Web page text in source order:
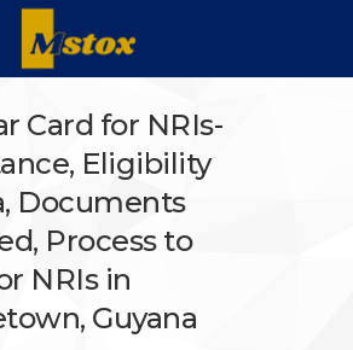
Card for NRIs-
Eligibility
Documents
Process to
NRIs in
Guyana